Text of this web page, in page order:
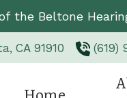
the Beltone
CA 91910 (619)